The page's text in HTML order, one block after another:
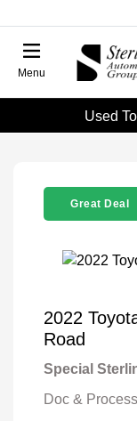
Menu
Used
Great Deal
2022
Road
Special
Doc &